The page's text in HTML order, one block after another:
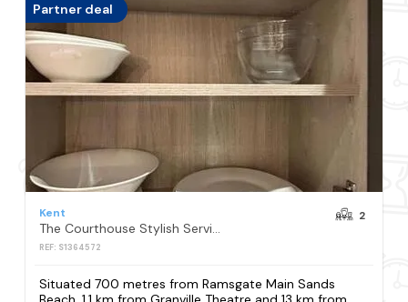
Partner deal
Kent
The Courthouse Stylish Serviced Living
REF: S1364572
2
Situated 700 metres from Ramsgate Main Sands